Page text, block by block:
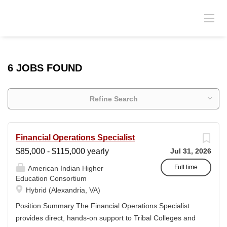
6 JOBS FOUND
Refine Search
Jul 31, 2026
Full time
Financial Operations Specialist
$85,000 - $115,000 yearly
American Indian Higher
Education Consortium
Hybrid (Alexandria, VA)
Position Summary The Financial Operations Specialist
provides direct, hands-on support to Tribal Colleges and